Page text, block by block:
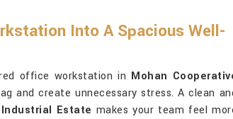
Into A Spacious Well-
office workstation in Mohan
and create unnecessary stress. A clean
Estate makes your team feel